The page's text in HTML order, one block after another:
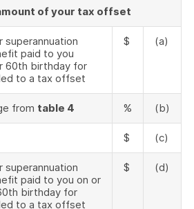
of your tax offset
superannuation
paid to you
60th birthday for
to a tax offset
$ (a)
from table 4 % (b)
$ (c)
superannuation
paid to you on or
birthday for
to a tax offset
$ (d)